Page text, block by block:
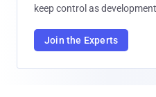
keep control as
Join the Experts